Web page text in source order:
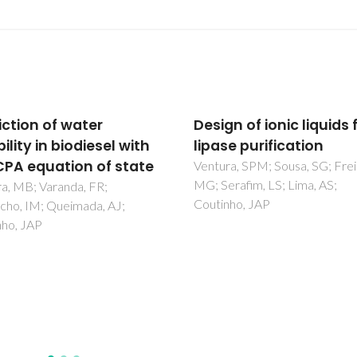
of ionic liquids for
purification
SPM; Sousa, SG; Freire,
LS; Lima, AS;
JAP
Choline Chloride-
Deep Eutectic Solvents
the Dearomatization
Gasolines
Larriba, M; Ayuso, M; Navarro,